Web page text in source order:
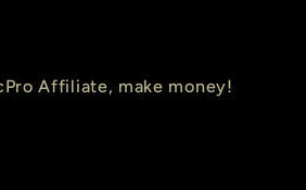
Affiliate, make money!